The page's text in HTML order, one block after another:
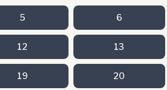
5 6
12 13
19 20